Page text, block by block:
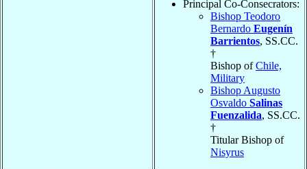
Principal Co-Consecrators:
Bishop Teodoro
Bernardo Eugenín
Barrientos, SS.CC.
†
Bishop ofChile,
Military
Bishop Augusto
Osvaldo Salinas
Fuenzalida, SS.CC.
†
Titular Bishop of
Nisyrus